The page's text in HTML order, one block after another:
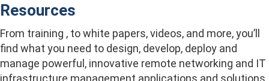
Resources
From training , to white papers, videos, and more, you’ll
find what you need to design, develop, deploy and
manage powerful, innovative remote networking and IT
infrastructure management applications and solutions.